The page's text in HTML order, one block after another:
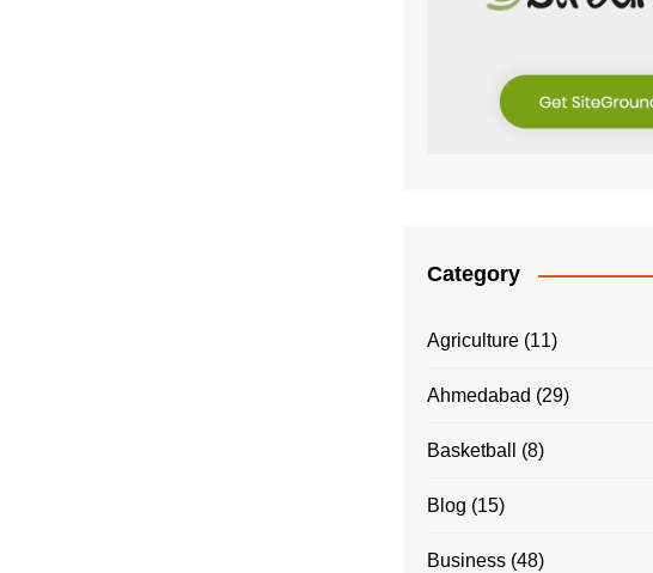
Category
Agriculture (11)
Ahmedabad (29)
Basketball (8)
Blog (15)
Business (48)